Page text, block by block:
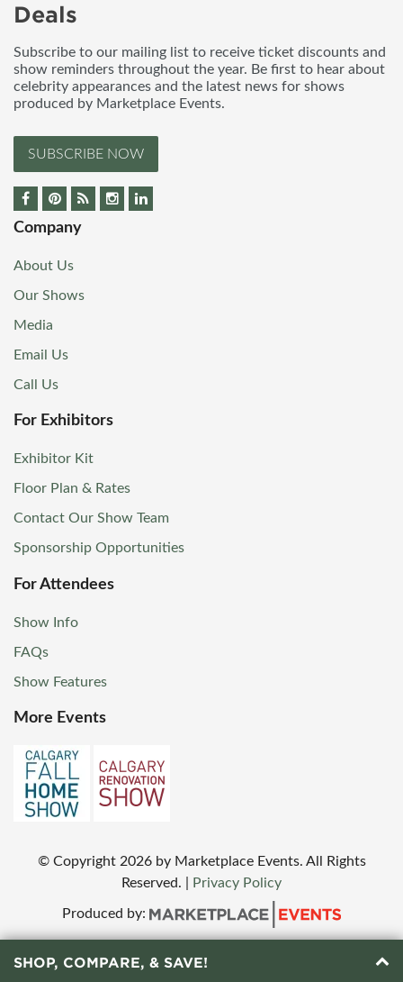
Deals
Subscribe to our mailing list to receive ticket discounts and
show reminders throughout the year. Be first to hear about
celebrity appearances and the latest news for shows
produced by Marketplace Events.
SUBSCRIBE NOW
Company
About Us
Our Shows
Media
Email Us
Call Us
For Exhibitors
Exhibitor Kit
Floor Plan & Rates
Contact Our Show Team
Sponsorship Opportunities
For Attendees
Show Info
FAQs
Show Features
More Events
© Copyright 2026 by Marketplace Events. All Rights
Reserved.
Privacy Policy
Produced by:
SHOP, COMPARE, & SAVE!